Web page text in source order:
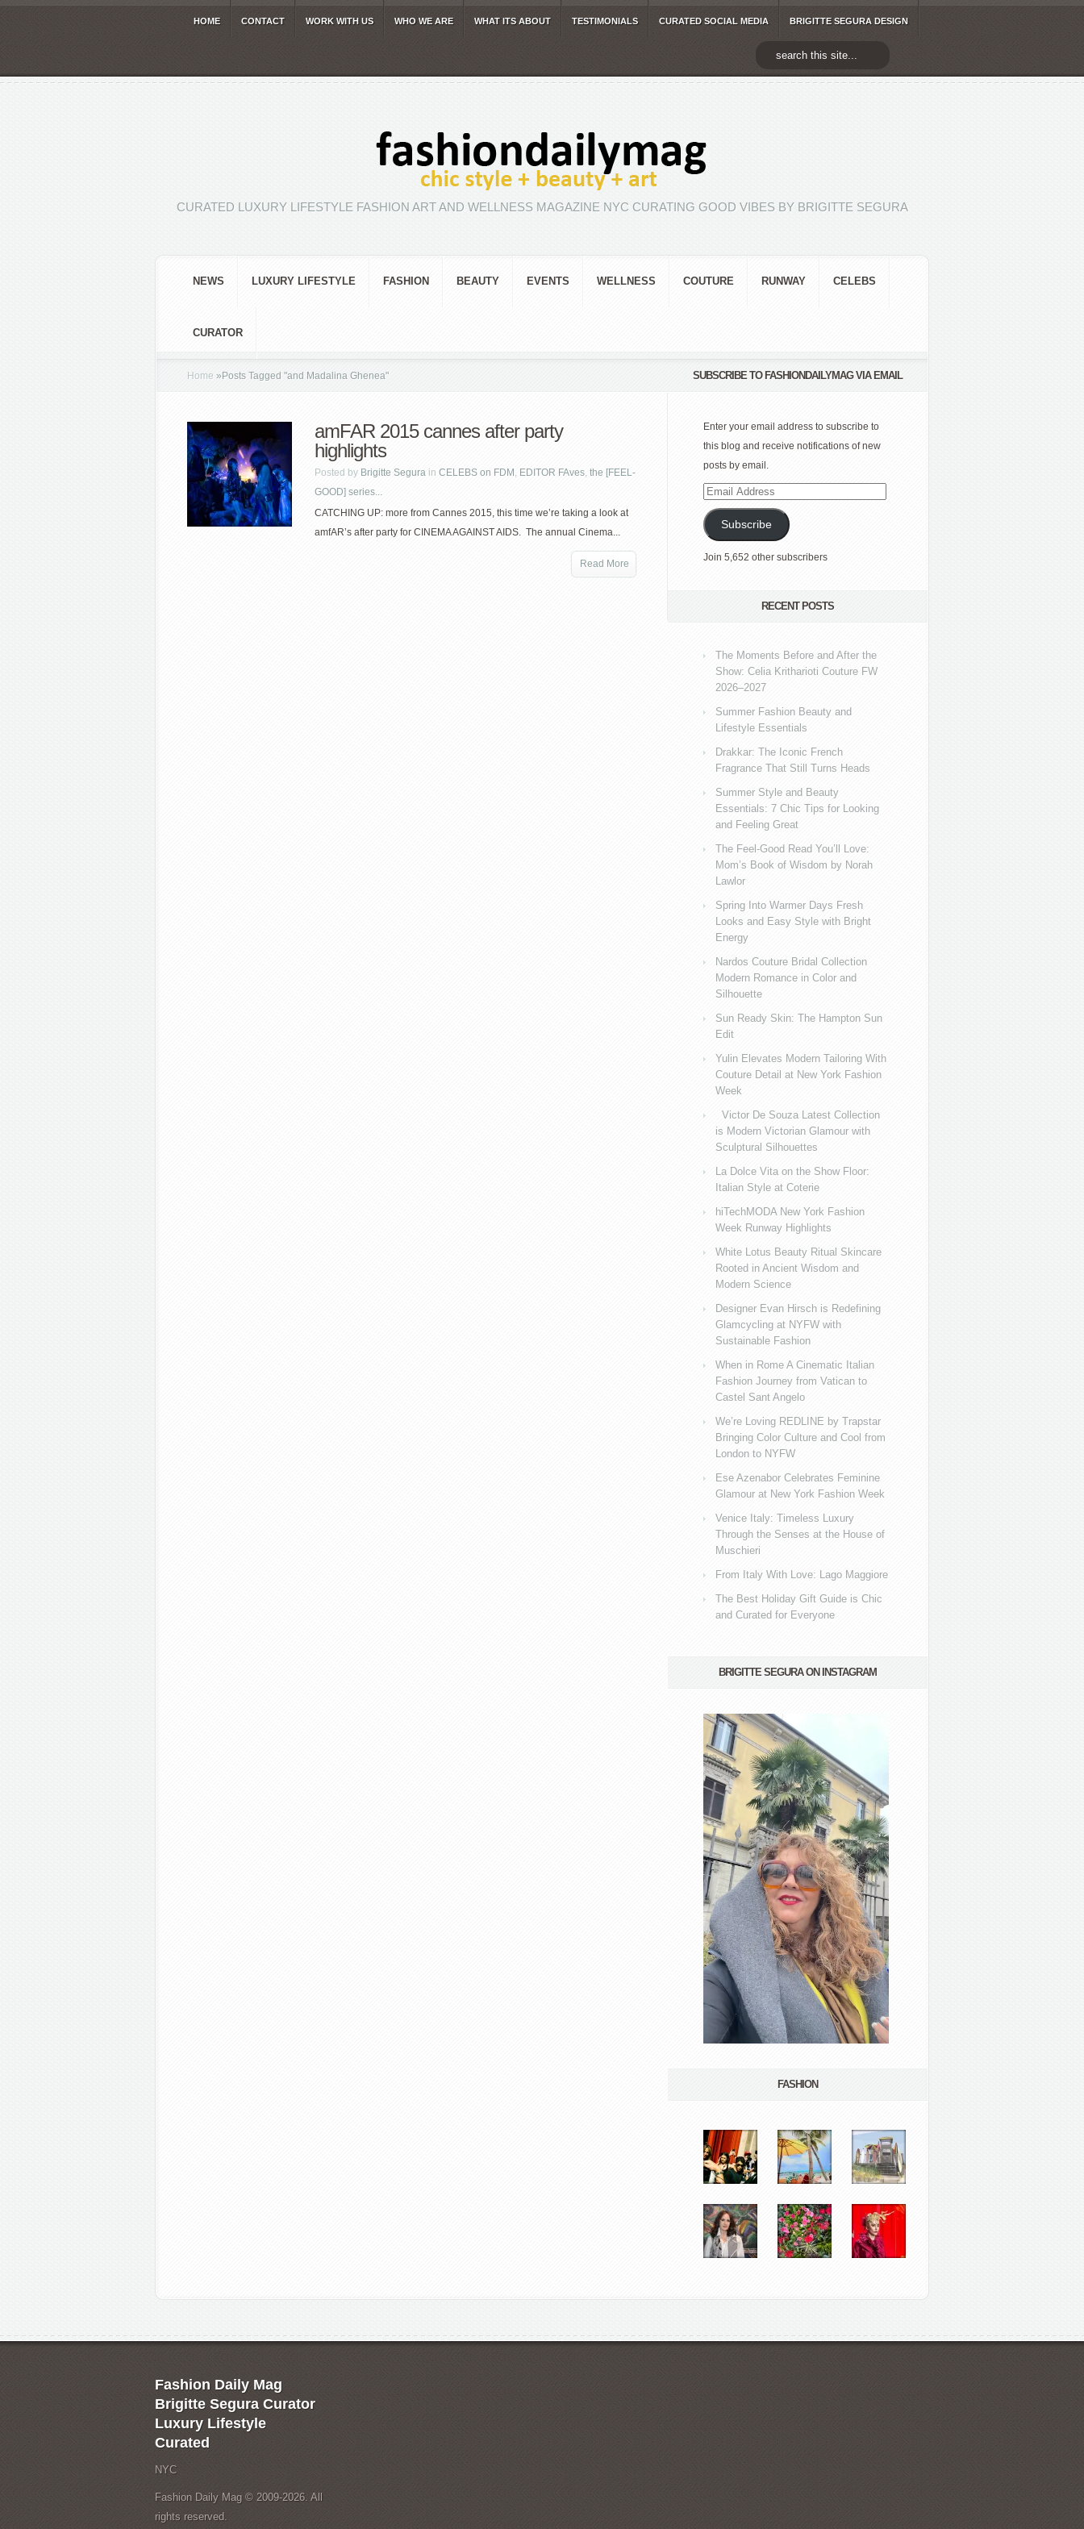
HOME CONTACT WORK WITH US WHO WE ARE WHAT ITS ABOUT TESTIMONIALS CURATED SOCIAL MEDIA BRIGITTE SEGURA DESIGN
CURATED LUXURY LIFESTYLE FASHION ART AND WELLNESS MAGAZINE NYC CURATING GOOD VIBES BY BRIGITTE SEGURA
NEWS LUXURY LIFESTYLE FASHION BEAUTY EVENTS WELLNESS COUTURE RUNWAY CELEBS
CURATOR
Home » Posts Tagged "and Madalina Ghenea"
amFAR 2015 cannes after party
highlights
Posted by Brigitte Segura in CELEBS on FDM , EDITOR FAves, the [FEEL-
GOOD] series...
CATCHING UP: more from Cannes 2015, this time we’re taking a look at
amfAR’s after party for CINEMA AGAINST AIDS. The annual Cinema...
Read More
SUBSCRIBE TO FASHIONDAILYMAG VIA EMAIL
Enter your email address to subscribe to
this blog and receive notifications of new
posts by email.
Email
Address
Subscribe
Join 5,652 other subscribers
RECENT POSTS
The Moments Before and After the
Show: Celia Kritharioti Couture FW
2026–2027
Summer Fashion Beauty and
Lifestyle Essentials
Drakkar: The Iconic French
Fragrance That Still Turns Heads
Summer Style and Beauty
Essentials: 7 Chic Tips for Looking
and Feeling Great
The Feel-Good Read You’ll Love:
Mom’s Book of Wisdom by Norah
Lawlor
Spring Into Warmer Days Fresh
Looks and Easy Style with Bright
Energy
Nardos Couture Bridal Collection
Modern Romance in Color and
Silhouette
Sun Ready Skin: The Hampton Sun
Edit
Yulin Elevates Modern Tailoring With
Couture Detail at New York Fashion
Week
Victor De Souza Latest Collection
is Modern Victorian Glamour with
Sculptural Silhouettes
La Dolce Vita on the Show Floor:
Italian Style at Coterie
hiTechMODA New York Fashion
Week Runway Highlights
White Lotus Beauty Ritual Skincare
Rooted in Ancient Wisdom and
Modern Science
Designer Evan Hirsch is Redefining
Glamcycling at NYFW with
Sustainable Fashion
When in Rome A Cinematic Italian
Fashion Journey from Vatican to
Castel Sant Angelo
We’re Loving REDLINE by Trapstar
Bringing Color Culture and Cool from
London to NYFW
Ese Azenabor Celebrates Feminine
Glamour at New York Fashion Week
Venice Italy: Timeless Luxury
Through the Senses at the House of
Muschieri
From Italy With Love: Lago Maggiore
The Best Holiday Gift Guide is Chic
and Curated for Everyone
BRIGITTE SEGURA ON INSTAGRAM
FASHION
Fashion Daily Mag
Brigitte Segura Curator
Luxury Lifestyle
Curated
NYC
Fashion Daily Mag © 2009-2026. All
rights reserved.